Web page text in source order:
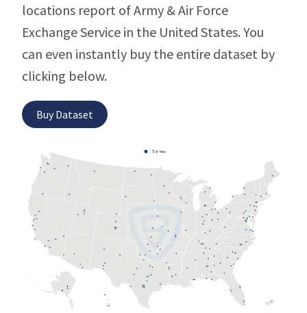
locations report of Army & Air Force
Exchange Service in the United States. You
can even instantly buy the entire dataset by
clicking below.
Buy Dataset